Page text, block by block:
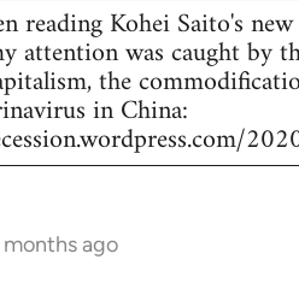
reading Kohei Saito's
attention was caught by
the
in China:
months ago